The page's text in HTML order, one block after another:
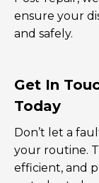
ensure your
and safely.
Get In
Today
Don’t let a
your routine.
efficient, and